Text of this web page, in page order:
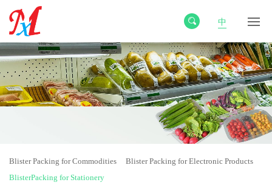
中
Blister Packing for Commodities
Blister Packing for Electronic Products
BlisterPacking for Stationery